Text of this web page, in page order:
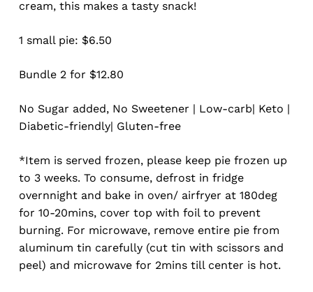
cream, this makes a tasty snack!
1 small pie: $6.50
Bundle 2 for $12.80
No Sugar added, No Sweetener | Low-carb| Keto |
Diabetic-friendly| Gluten-free
*Item is served frozen, please keep pie frozen up
to 3 weeks. To consume, defrost in fridge
overnnight and bake in oven/ airfryer at 180deg
for 10-20mins, cover top with foil to prevent
burning. For microwave, remove entire pie from
aluminum tin carefully (cut tin with scissors and
peel) and microwave for 2mins till center is hot.